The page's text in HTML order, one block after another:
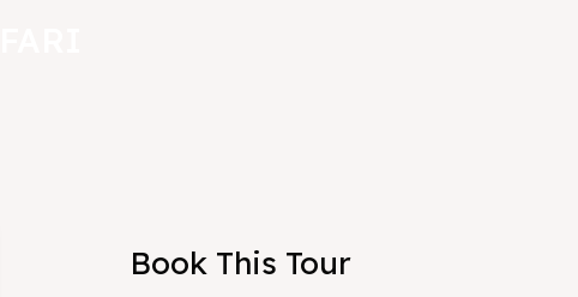
Book This Tour